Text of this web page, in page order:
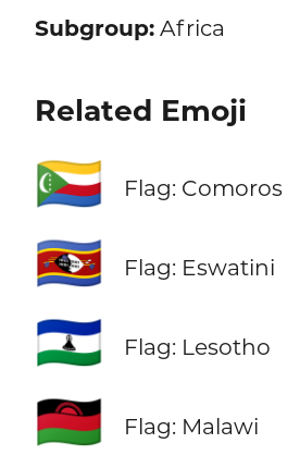
Subgroup:Africa
Related Emoji
🇰🇲 Flag: Comoros
🇸🇿 Flag: Eswatini
🇱🇸 Flag: Lesotho
🇲🇼 Flag: Malawi